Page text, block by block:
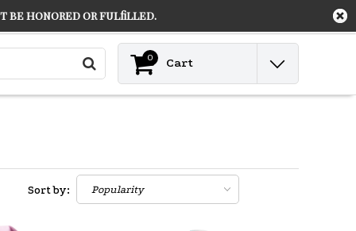
0 Cart
Sort by:
be honored or fulfilled.